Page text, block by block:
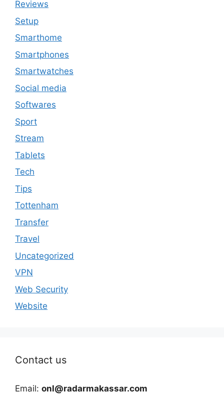
Reviews
Setup
Smarthome
Smartphones
Smartwatches
Social media
Softwares
Sport
Stream
Tablets
Tech
Tips
Tottenham
Transfer
Travel
Uncategorized
VPN
Web Security
Website
Contact us
Email: onl@radarmakassar.com